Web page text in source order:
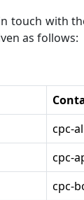
touch with
as follows:
cpc-
cpc-
cpc-